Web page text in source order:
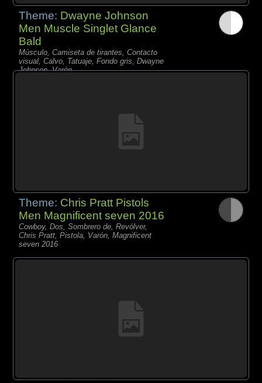
Theme: Dwayne Johnson
Men Muscle Singlet Glance
Bald
Músculo, Camiseta de tirantes, Contacto
visual, Calvo, Tatuaje, Fondo gris, Dwayne
Johnson, Varón,
Theme: Chris Pratt Pistols
Men Magnificent seven 2016
Cowboy, Dos, Sombrero de, Revólver,
Chris Pratt, Pistola, Varón, Magnificent
seven 2016